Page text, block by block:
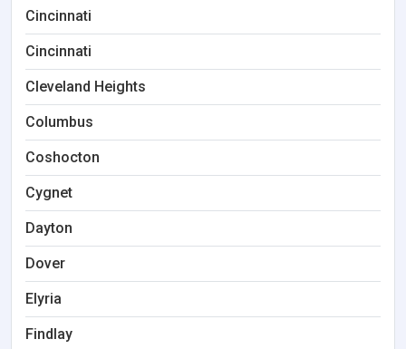
Cincinnati
Cincinnati
Cleveland Heights
Columbus
Coshocton
Cygnet
Dayton
Dover
Elyria
Findlay